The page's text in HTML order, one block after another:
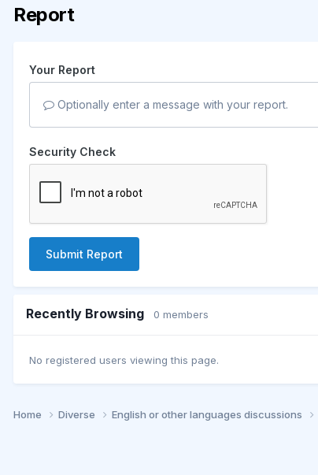
Report
Your Report
Optionally enter a message with your report.
Security Check
Submit Report
Recently Browsing 0 members
No registered users viewing this page.
Home Diverse English or other languages discussions